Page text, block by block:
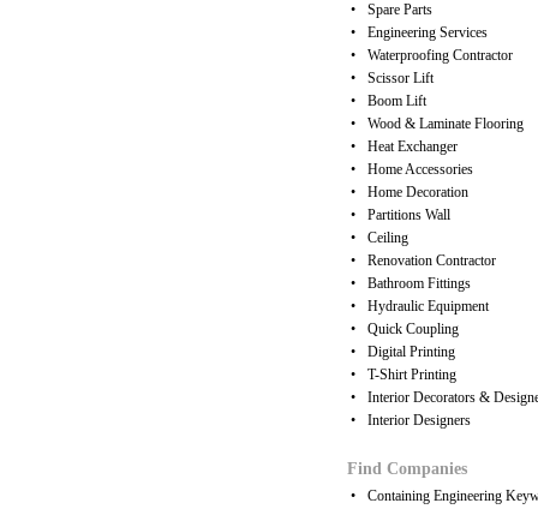
•
Spare Parts
•
Engineering Services
•
Waterproofing Contractor
•
Scissor Lift
•
Boom Lift
•
Wood & Laminate Flooring
•
Heat Exchanger
•
Home Accessories
•
Home Decoration
•
Partitions Wall
•
Ceiling
•
Renovation Contractor
•
Bathroom Fittings
•
Hydraulic Equipment
•
Quick Coupling
•
Digital Printing
•
T-Shirt Printing
•
Interior Decorators &
•
Interior Designers
Find Companies
• Containing Engineering